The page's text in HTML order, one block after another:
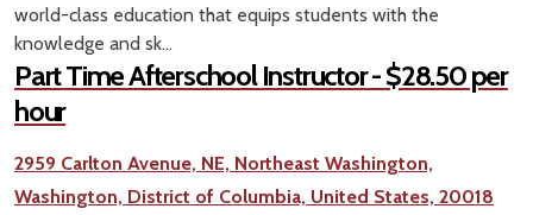
world-class education that equips students with the
knowledge and sk...
Part Time Afterschool Instructor - $28.50 per
hour
2959 Carlton Avenue, NE, Northeast Washington,
Washington, District of Columbia, United States, 20018